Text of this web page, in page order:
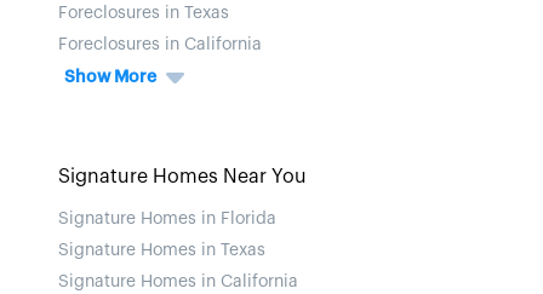
Foreclosures in Texas
Foreclosures in California
Show More
Signature Homes Near You
Signature Homes in Florida
Signature Homes in Texas
Signature Homes in California